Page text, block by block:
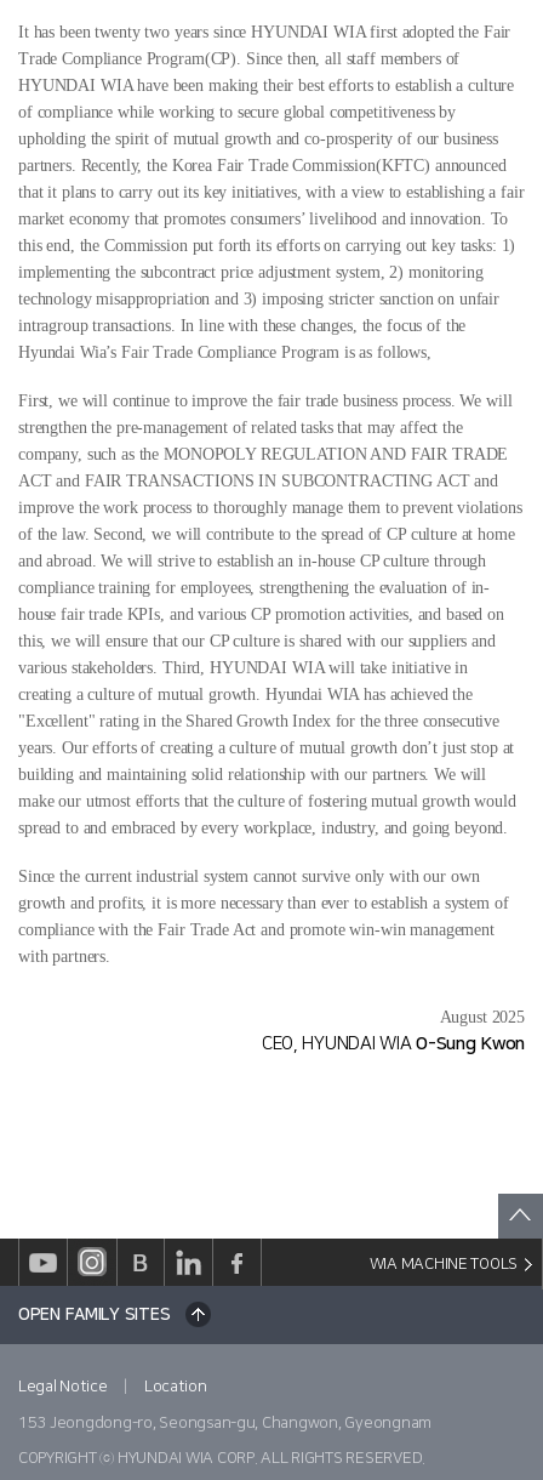
It has been twenty two years since HYUNDAI WIA first adopted the Fair
Trade Compliance Program(CP). Since then, all staff members of
HYUNDAI WIA have been making their best efforts to establish a culture
of compliance while working to secure global competitiveness by
upholding the spirit of mutual growth and co-prosperity of our business
partners. Recently, the Korea Fair Trade Commission(KFTC) announced
that it plans to carry out its key initiatives, with a view to establishing a fair
market economy that promotes consumers’ livelihood and innovation. To
this end, the Commission put forth its efforts on carrying out key tasks: 1)
implementing the subcontract price adjustment system, 2) monitoring
technology misappropriation and 3) imposing stricter sanction on unfair
intragroup transactions. In line with these changes, the focus of the
Hyundai Wia’s Fair Trade Compliance Program is as follows,
First, we will continue to improve the fair trade business process. We will
strengthen the pre-management of related tasks that may affect the
company, such as the MONOPOLY REGULATION AND FAIR TRADE
ACT and FAIR TRANSACTIONS IN SUBCONTRACTING ACT and
improve the work process to thoroughly manage them to prevent violations
of the law. Second, we will contribute to the spread of CP culture at home
and abroad. We will strive to establish an in-house CP culture through
compliance training for employees, strengthening the evaluation of in-
house fair trade KPIs, and various CP promotion activities, and based on
this, we will ensure that our CP culture is shared with our suppliers and
various stakeholders. Third, HYUNDAI WIA will take initiative in
creating a culture of mutual growth. Hyundai WIA has achieved the
"Excellent" rating in the Shared Growth Index for the three consecutive
years. Our efforts of creating a culture of mutual growth don’t just stop at
building and maintaining solid relationship with our partners. We will
make our utmost efforts that the culture of fostering mutual growth would
spread to and embraced by every workplace, industry, and going beyond.
Since the current industrial system cannot survive only with our own
growth and profits, it is more necessary than ever to establish a system of
compliance with the Fair Trade Act and promote win-win management
with partners.
August 2025
CEO, HYUNDAI WIA O-Sung Kwon
WIA MACHINE TOOLS
OPEN FAMILY SITES
Legal Notice Location
153 Jeongdong-ro, Seongsan-gu, Changwon, Gyeongnam
COPYRIGHT ⓒ HYUNDAI WIA CORP. ALL RIGHTS RESERVED.